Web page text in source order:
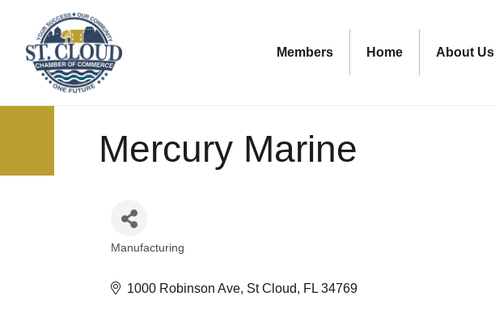
Members Home About Us
Mercury Marine
Manufacturing
1000 Robinson Ave St Cloud FL 34769